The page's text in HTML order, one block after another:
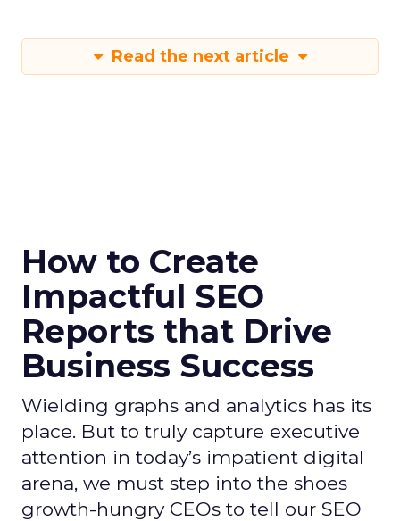
Read the next article
How to Create
Impactful SEO
Reports that Drive
Business Success
Wielding graphs and analytics has its
place. But to truly capture executive
attention in today’s impatient digital
arena, we must step into the shoes
growth-hungry CEOs to tell our SEO